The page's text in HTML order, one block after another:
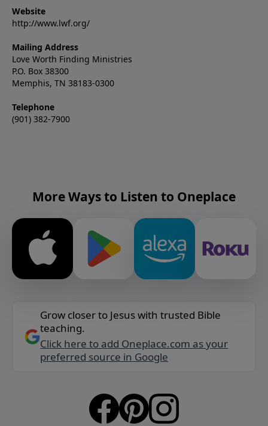
Website
http://www.lwf.org/
Mailing Address
Love Worth Finding Ministries
P.O. Box 38300
Memphis, TN 38183-0300
Telephone
(901) 382-7900
More Ways to Listen to Oneplace
Grow closer to Jesus with trusted Bible
teaching.
Click here to add Oneplace.com as your
preferred source in Google